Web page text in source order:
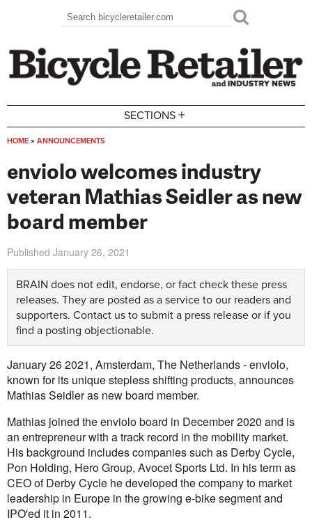
Search form
Search
SECTIONS +
HOME » ANNOUNCEMENTS
enviolo welcomes industry
veteran Mathias Seidler as new
board member
Published January 26, 2021
BRAIN does not edit, endorse, or fact check these press
releases. They are posted as a service to our readers and
supporters. Contact us to submit a press release or if you
find a posting objectionable.
January 26 2021, Amsterdam, The Netherlands - enviolo,
known for its unique stepless shifting products, announces
Mathias Seidler as new board member.
Mathias joined the enviolo board in December 2020 and is
an entrepreneur with a track record in the mobility market.
His background includes companies such as Derby Cycle,
Pon Holding, Hero Group, Avocet Sports Ltd. In his term as
CEO of Derby Cycle he developed the company to market
leadership in Europe in the growing e-bike segment and
IPO'ed it in 2011.